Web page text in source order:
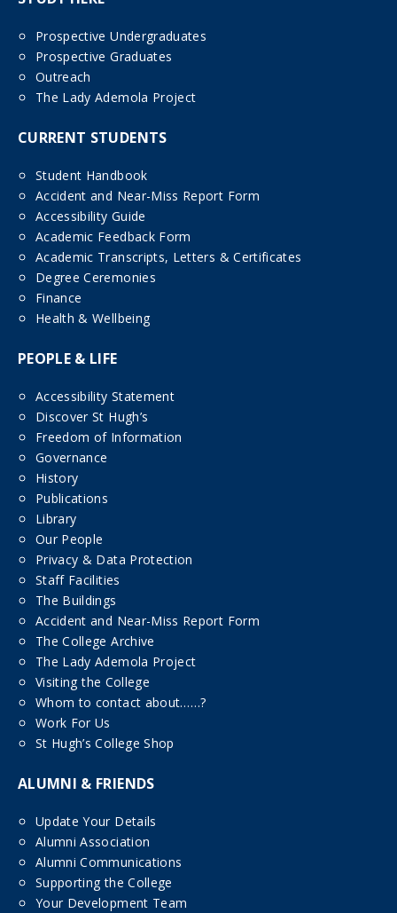
Prospective Undergraduates
Prospective Graduates
Outreach
The Lady Ademola Project
CURRENT STUDENTS
Student Handbook
Accident and Near-Miss Report Form
Accessibility Guide
Academic Feedback Form
Academic Transcripts, Letters & Certificates
Degree Ceremonies
Finance
Health & Wellbeing
PEOPLE & LIFE
Accessibility Statement
Discover St Hugh’s
Freedom of Information
Governance
History
Publications
Library
Our People
Privacy & Data Protection
Staff Facilities
The Buildings
Accident and Near-Miss Report Form
The College Archive
The Lady Ademola Project
Visiting the College
Whom to contact about……?
Work For Us
St Hugh’s College Shop
ALUMNI & FRIENDS
Update Your Details
Alumni Association
Alumni Communications
Supporting the College
Your Development Team